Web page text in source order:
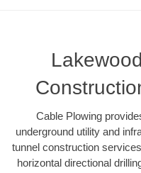
Cable Plowing
underground utility and
tunnel construction
horizontal directional